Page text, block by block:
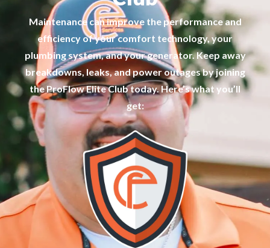
Maintenance can improve the performance and
efficiency of your comfort technology, your
plumbing system, and your generator. Keep away
breakdowns, leaks, and power outages by joining
the ProFlow Elite Club today. Here’s what you’ll
get: